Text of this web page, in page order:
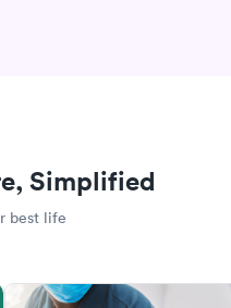
Simplified
best life